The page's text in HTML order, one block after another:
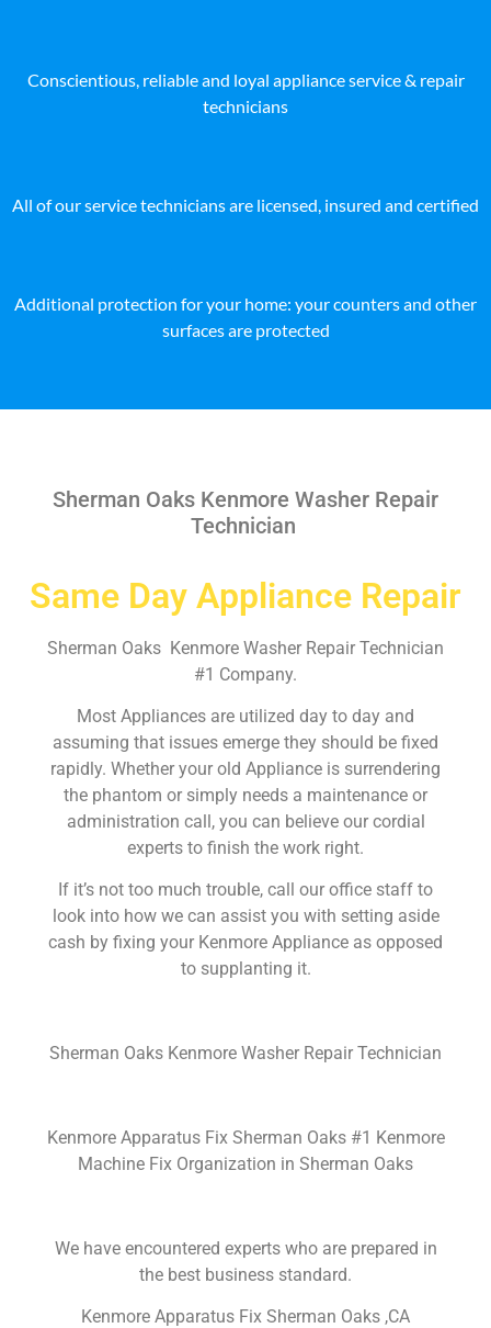
Conscientious, reliable and loyal appliance service & repair
technicians
All of our service technicians are licensed, insured and certified
Additional protection for your home: your counters and other
surfaces are protected
Sherman Oaks Kenmore Washer Repair
Technician
Same Day Appliance Repair
Sherman Oaks Kenmore Washer Repair Technician
#1 Company.
Most Appliances are utilized day to day and
assuming that issues emerge they should be fixed
rapidly. Whether your old Appliance is surrendering
the phantom or simply needs a maintenance or
administration call, you can believe our cordial
experts to finish the work right.
If it’s not too much trouble, call our office staff to
look into how we can assist you with setting aside
cash by fixing your Kenmore Appliance as opposed
to supplanting it.
Sherman Oaks Kenmore Washer Repair Technician
Kenmore Apparatus Fix Sherman Oaks #1 Kenmore
Machine Fix Organization in Sherman Oaks
We have encountered experts who are prepared in
the best business standard.
Kenmore Apparatus Fix Sherman Oaks ,CA